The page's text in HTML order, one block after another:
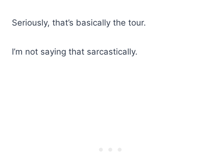
Seriously, that’s basically the tour.
I’m not saying that sarcastically.